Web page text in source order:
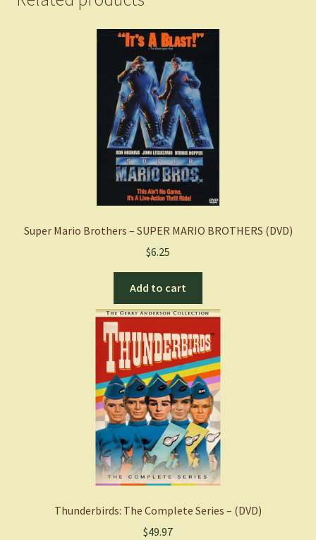
Super Mario Brothers – SUPER MARIO BROTHERS (DVD)
$6.25
Add to cart
Thunderbirds: The Complete Series – (DVD)
$49.97